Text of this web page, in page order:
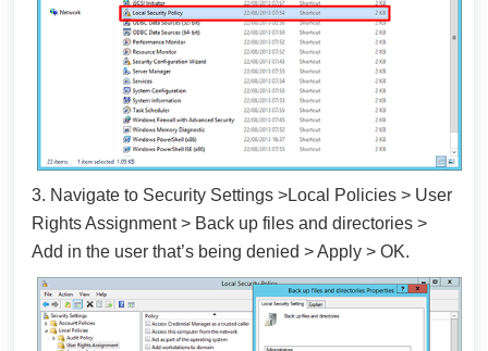
3. Navigate to Security Settings >Local Policies > User
Rights Assignment > Back up files and directories >
Add in the user that’s being denied > Apply > OK.